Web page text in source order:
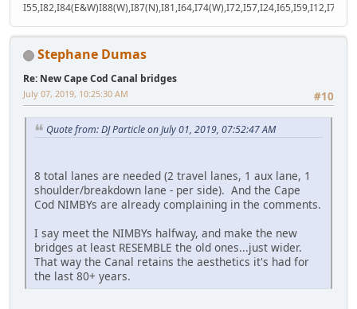
Stephane Dumas
Re: New Cape Cod Canal bridges
#10
July 07, 2019, 10:25:30 AM
Quote from: DJ Particle on July 01, 2019, 07:52:47 AM
8 total lanes are needed (2 travel lanes, 1 aux lane, 1
shoulder/breakdown lane - per side). And the Cape
Cod NIMBYs are already complaining in the comments.
I say meet the NIMBYs halfway, and make the new
bridges at least RESEMBLE the old ones...just wider.
That way the Canal retains the aesthetics it's had for
the last 80+ years.